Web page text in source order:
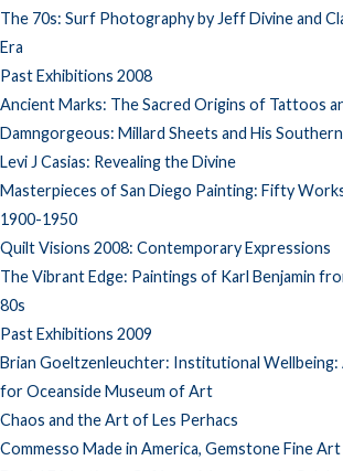
The 70s: Surf Photography by Jeff Divine and
Era
Past Exhibitions 2008
Ancient Marks: The Sacred Origins of Tattoos
Damngorgeous: Millard Sheets and His
Levi J Casias: Revealing the Divine
Masterpieces of San Diego Painting: Fifty
1900-1950
Quilt Visions 2008: Contemporary Expressions
The Vibrant Edge: Paintings of Karl Benjamin
80s
Past Exhibitions 2009
Brian Goeltzenleuchter: Institutional Wellbeing:
for Oceanside Museum of Art
Chaos and the Art of Les Perhacs
Commesso Made in America, Gemstone Fine Art